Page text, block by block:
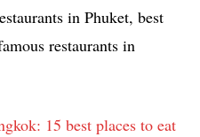
in Phuket, best
restaurants in
15 best places to eat